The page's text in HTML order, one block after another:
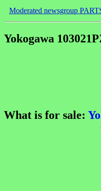
Moderated newsgroup
Yokogawa
What is for sale: